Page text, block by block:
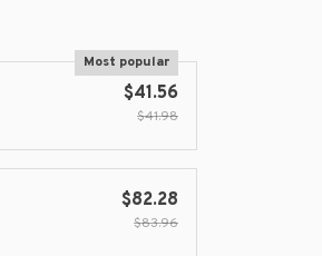
Most popular
$41.56
$41.98
$82.28
$83.96